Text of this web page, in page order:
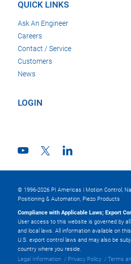
QUICK LINKS
Ask An Engineer
Careers
Contact / Service
Customers
News
LOGIN
© 1996-2026 PI Americas | Motion Control,
Positioning & Automation, Piezo Products
Compliance with Applicable Laws; Export
User access to this website is governed by
and local laws. All information available on
U.S. export control laws and may also be
country where you reside.
Legal Information
Privacy Policy
Terms